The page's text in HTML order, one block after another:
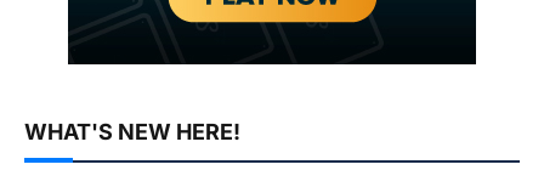
WHAT'S NEW HERE!